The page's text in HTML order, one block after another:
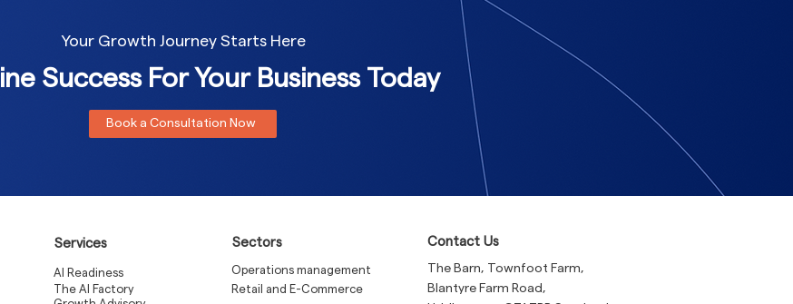
Your Growth Journey Starts Here
Success For Your Business Today
Book a Consultation Now
Services
AI Readiness
The AI Factory
Sectors
Operations management
Retail and E-Commerce
Contact Us
The Barn, Townfoot Farm,
Blantyre Farm Road,